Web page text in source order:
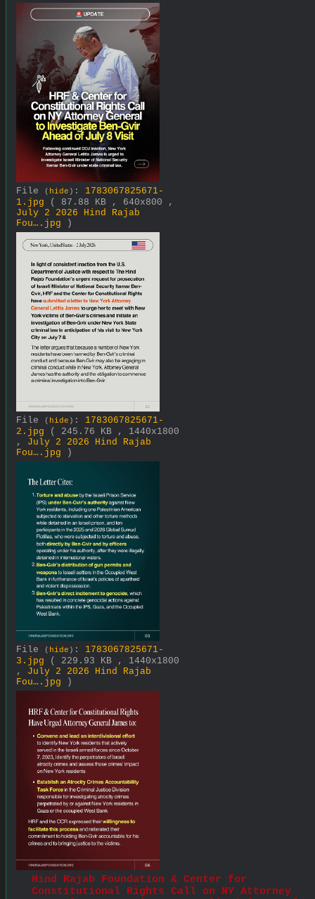
File ( hide ) : 1783067825671-
1.jpg
( 87.88 KB , 640x800 ,
July 2 2026 Hind Rajab
Fou….jpg )
File ( hide ) : 1783067825671-
2.jpg
( 245.76 KB , 1440x1800
, July 2 2026 Hind Rajab
Fou….jpg )
File ( hide ) : 1783067825671-
3.jpg
( 229.93 KB , 1440x1800
, July 2 2026 Hind Rajab
Fou….jpg )
Hind Rajab Foundation & Center for
Constitutional Rights Call on NY Attorney